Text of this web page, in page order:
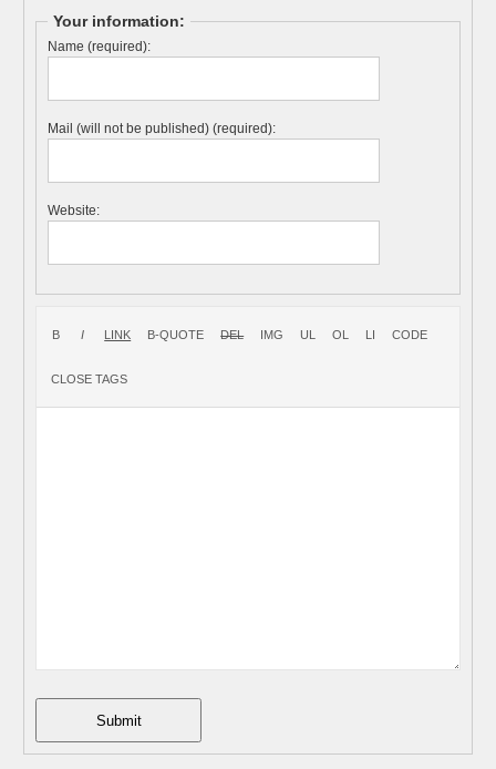
Your information:
Name (required):
Mail (will not be published) (required):
Website:
Submit